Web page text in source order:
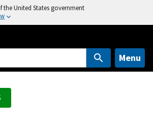
the United States government
Menu